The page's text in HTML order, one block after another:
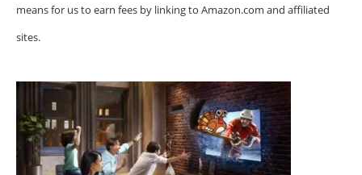
means for us to earn fees by linking to Amazon.com and affiliated
sites.